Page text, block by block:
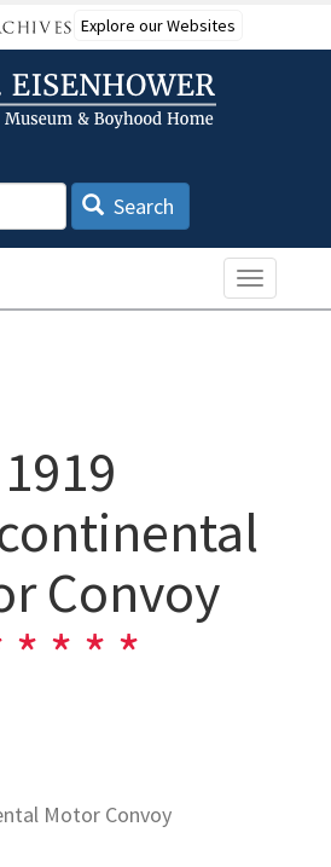
Explore our Websites
Search
Toggle
1919
Convoy
Motor Convoy